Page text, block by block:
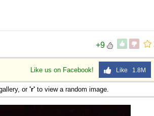
+9
Like us on Facebook! Like 1.8M
or 'r' to view a random image.